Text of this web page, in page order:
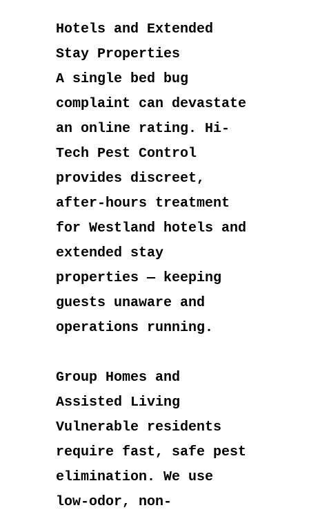
Hotels and Extended
Stay Properties
A single bed bug
complaint can devastate
an online rating. Hi-
Tech Pest Control
provides discreet,
after-hours treatment
for Westland hotels and
extended stay
properties — keeping
guests unaware and
operations running.
Group Homes and
Assisted Living
Vulnerable residents
require fast, safe pest
elimination. We use
low-odor, non-